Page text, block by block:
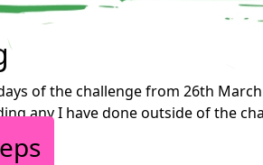
of the challenge from 26th
any I have done outside of the